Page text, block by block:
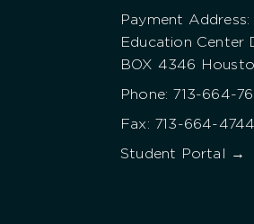
Payment Address:
Education Center
BOX 4346
Phone: 713-664-
Fax: 713-664-4744
Student Portal →